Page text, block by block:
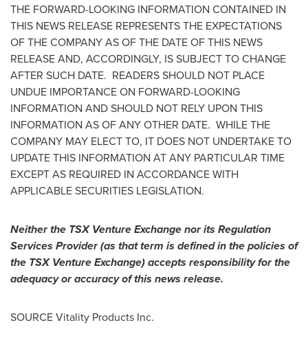
THE FORWARD-LOOKING INFORMATION CONTAINED IN
THIS NEWS RELEASE REPRESENTS THE EXPECTATIONS
OF THE COMPANY AS OF THE DATE OF THIS NEWS
RELEASE AND, ACCORDINGLY, IS SUBJECT TO CHANGE
AFTER SUCH DATE. READERS SHOULD NOT PLACE
UNDUE IMPORTANCE ON FORWARD-LOOKING
INFORMATION AND SHOULD NOT RELY UPON THIS
INFORMATION AS OF ANY OTHER DATE. WHILE THE
COMPANY MAY ELECT TO, IT DOES NOT UNDERTAKE TO
UPDATE THIS INFORMATION AT ANY PARTICULAR TIME
EXCEPT AS REQUIRED IN ACCORDANCE WITH
APPLICABLE SECURITIES LEGISLATION.
Neither the TSX Venture Exchange nor its Regulation
Services Provider (as that term is defined in the policies of
the TSX Venture Exchange) accepts responsibility for the
adequacy or accuracy of this news release.
SOURCE Vitality Products Inc.